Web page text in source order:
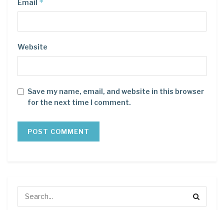
Email *
Website
Save my name, email, and website in this browser
for the next time I comment.